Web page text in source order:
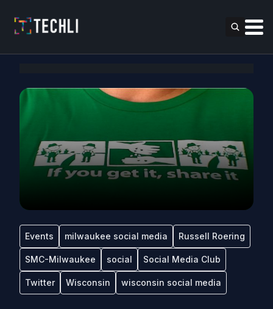
Events milwaukee social media Russell Roering
SMC-Milwaukee social Social Media Club
Twitter Wisconsin wisconsin social media